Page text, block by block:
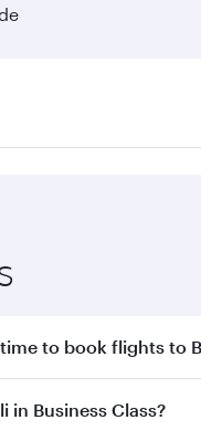
to book flights to
early to enjoy the
in Business Class?